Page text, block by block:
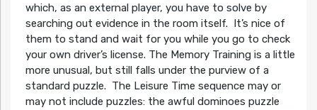
which, as an external player, you have to solve by
searching out evidence in the room itself. It’s nice of
them to stand and wait for you while you go to check
your own driver’s license. The Memory Training is a little
more unusual, but still falls under the purview of a
standard puzzle. The Leisure Time sequence may or
may not include puzzles: the awful dominoes puzzle